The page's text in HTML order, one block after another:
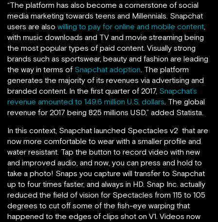
“The platform has also become a cornerstone of social
media marketing towards teens and Millennials. Snapchat
users are also willing to pay for online and mobile content,
with music downloads and TV and movie streaming being
the most popular types of paid content. Visually strong
brands such as sportswear, beauty and fashion are leading
the way in terms of Snapchat adoption. The platform
generates the majority of its revenues via advertising and
branded content. In the first quarter of 2017, Snapchat’s
revenue amounted to 149.6 million U.S. dollars. The global
revenue for 2017 being 825 millions USD,” added Statista.
In this context, Snapchat launched Spectacles v2 that are
now more comfortable to wear with a smaller profile and
water resistant. Tap the button to record video with new
and improved audio, and now, you can press and hold to
take a photo! Snaps you capture will transfer to Snapchat
up to four times faster, and always in HD. Snap Inc. actually
reduced the field of vision for Spectacles from 115 to 105
degrees to cut off some of the fish-eye warping that
happened to the edges of clips shot on V1. Videos now